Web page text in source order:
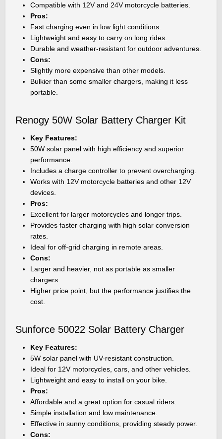
Compatible with 12V and 24V motorcycle batteries.
Pros:
Fast charging even in low light conditions.
Lightweight and easy to carry on long rides.
Durable and weather-resistant for outdoor adventures.
Cons:
Slightly more expensive than other models.
Bulkier than some smaller chargers, making it less
portable.
Renogy 50W Solar Battery Charger Kit
Key Features:
50W solar panel with high efficiency and superior
performance.
Includes a charge controller to prevent overcharging.
Works with 12V motorcycle batteries and other 12V
devices.
Pros:
Excellent for larger motorcycles and longer trips.
Provides faster charging with high solar conversion
rates.
Ideal for off-grid charging in remote areas.
Cons:
Larger and heavier, not as portable as smaller
chargers.
Higher price point, but the performance justifies the
cost.
Sunforce 50022 Solar Battery Charger
Key Features:
5W solar panel with UV-resistant construction.
Ideal for 12V motorcycles, cars, and other vehicles.
Lightweight and easy to install on your bike.
Pros:
Affordable and a great option for casual riders.
Simple installation and low maintenance.
Effective in sunny conditions, providing steady power.
Cons: